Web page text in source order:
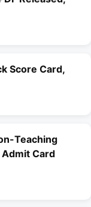
Score Card,
Teaching
Card